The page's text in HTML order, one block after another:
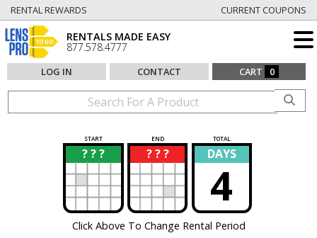
RENTAL REWARDS CURRENT COUPONS
RENTALS MADE EASY
877.578.4777
LOG IN CONTACT CART 0
START END TOTAL
? ? ?
? ? ? ?
? DAYS
4
Click Above To Change Rental Period